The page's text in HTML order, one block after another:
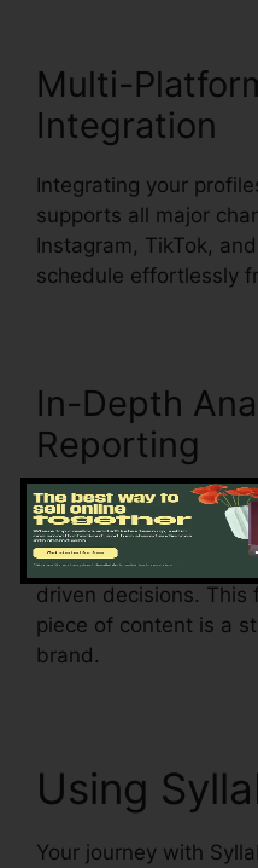
Multi-
Integration
Integrating your
supports all major
Instagram, TikTok,
schedule effortlessly
In-Depth
Reporting
Understanding what
your strategy.
down post
driven decisions. This
piece of content is a
brand.
Using
Your journey with